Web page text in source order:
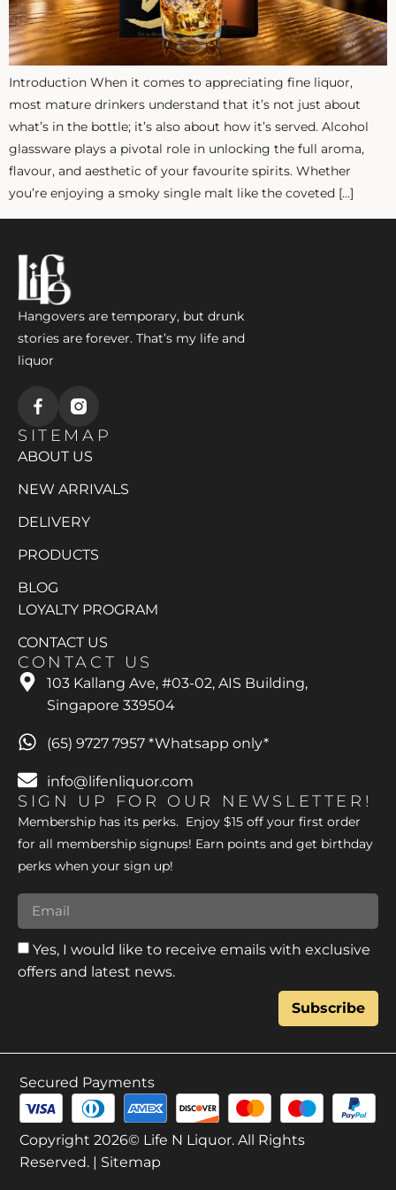
Introduction When it comes to appreciating fine liquor,
most mature drinkers understand that it’s not just about
what’s in the bottle; it’s also about how it’s served. Alcohol
glassware plays a pivotal role in unlocking the full aroma,
flavour, and aesthetic of your favourite spirits. Whether
you’re enjoying a smoky single malt like the coveted […]
Hangovers are temporary, but drunk
stories are forever. That’s my life and
liquor
SITEMAP
ABOUT US
NEW ARRIVALS
DELIVERY
PRODUCTS
BLOG
LOYALTY PROGRAM
CONTACT US
CONTACT US
103 Kallang Ave, #03-02, AIS Building,
Singapore 339504
(65) 9727 7957 *Whatsapp only*
info@lifenliquor.com
SIGN UP FOR OUR NEWSLETTER!
Membership has its perks. Enjoy $15 off your first order
for all membership signups! Earn points and get birthday
perks when your sign up!
Yes, I would like to receive emails with exclusive
offers and latest news.
Subscribe
Copyright 2026© Life N Liquor. All Rights
Reserved. | Sitemap
Secured Payments
ZANKYO
OTHERS